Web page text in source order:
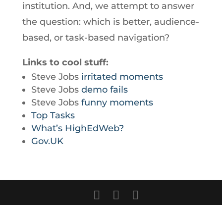
institution. And, we attempt to answer
the question: which is better, audience-
based, or task-based navigation?
Links to cool stuff:
Steve Jobs irritated moments
Steve Jobs demo fails
Steve Jobs funny moments
Top Tasks
What’s HighEdWeb?
Gov.UK